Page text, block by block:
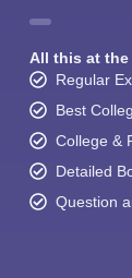
All this at
Regular
Best
College &
Detailed
Question